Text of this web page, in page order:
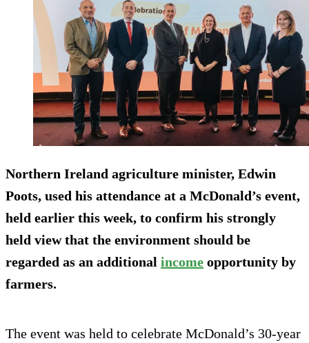
Northern Ireland agriculture minister, Edwin
Poots, used his attendance at a McDonald’s event,
held earlier this week, to confirm his strongly
held view that the environment should be
regarded as an additional income opportunity by
farmers.
The event was held to celebrate McDonald’s 30-year